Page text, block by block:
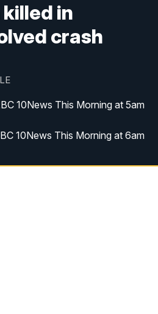
in
crash
10News This Morning at 5am
10News This Morning at 6am
The Streamline